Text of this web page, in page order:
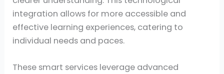
integration allows for more accessible and
effective learning experiences, catering to
individual needs and paces.
These smart services leverage advanced